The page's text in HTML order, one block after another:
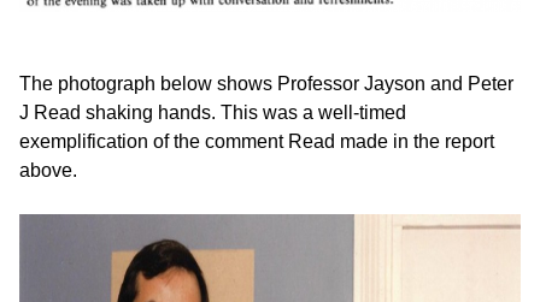
The photograph below shows Professor Jayson and Peter
J Read shaking hands. This was a well-timed
exemplification of the comment Read made in the report
above.